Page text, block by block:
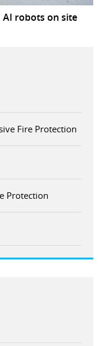
AI robots on site
Fire Protection
Protection